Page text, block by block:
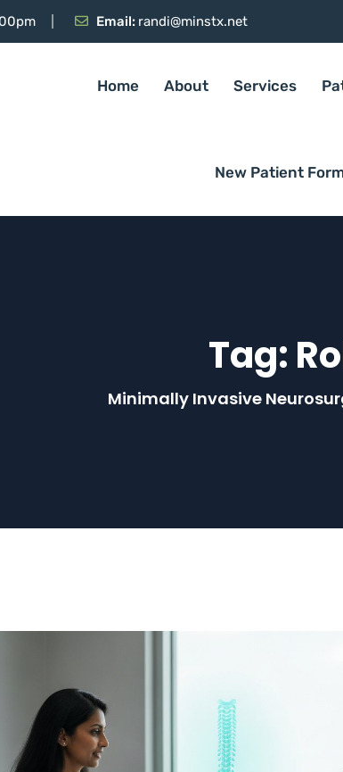
Email: randi@minstx.net
Home About Services
New Patient
Tag:
Minimally Invasive